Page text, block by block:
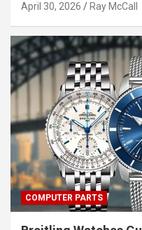
April 30, 2026 Ray McCall
COMPUTER PARTS